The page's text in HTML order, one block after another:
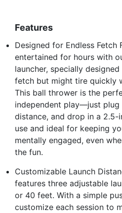
Features
Designed for Endless Fetch
entertained for hours with
launcher, specially
fetch but might tire quickly
This ball thrower is the
independent play—just plug
distance, and drop in a 2.5-
use and ideal for keeping
mentally engaged, even
the fun.
Customizable Launch
features three adjustable
or 40 feet. With a simple
customize each session to